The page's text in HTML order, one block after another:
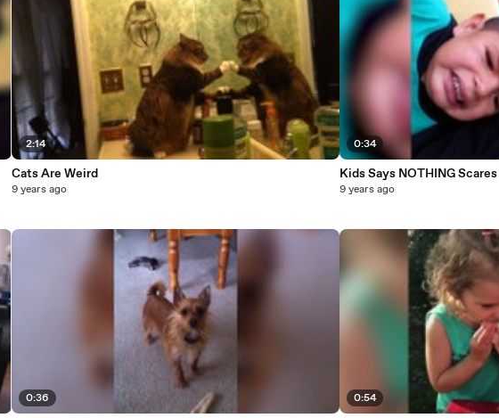
2:14
Cats Are Weird
9 years ago
0:36
0:34
Kids Says NOTHING
9 years ago
0:54